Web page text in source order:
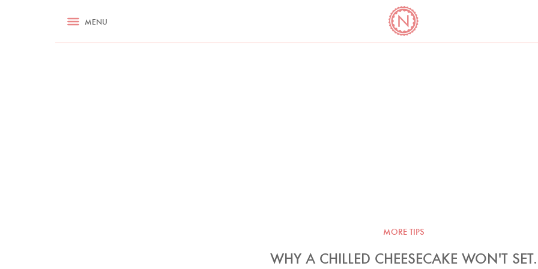
RECIPES ASK NIGELLA.COM COOKBOOK CORNER
MENU
MORE TIPS
WHY A CHILLED CHEESECAKE WON'T SET.